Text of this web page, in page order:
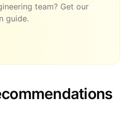
team? Get our
guide.